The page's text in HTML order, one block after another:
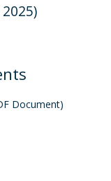
Document)